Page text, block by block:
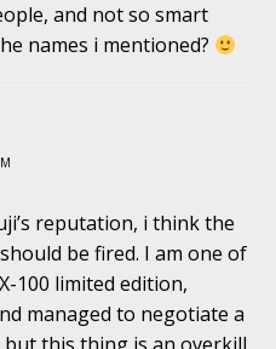
and not so smart
names i mentioned?
reputation, i think the
be fired. I am one of
100 limited edition,
managed to negotiate a